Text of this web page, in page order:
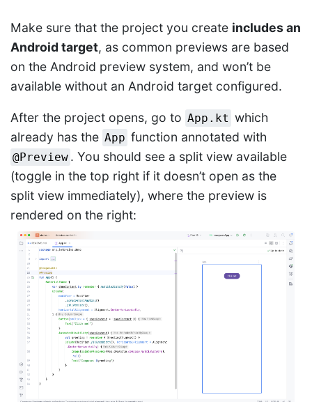
Make sure that the project you create includes an
Android target, as common previews are based
on the Android preview system, and won’t be
available without an Android target configured.
After the project opens, go to App.kt which
already has the App function annotated with
@Preview . You should see a split view available
(toggle in the top right if it doesn’t open as the
split view immediately), where the preview is
rendered on the right: